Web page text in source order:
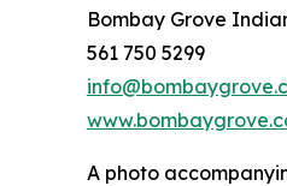
Bombay Grove
561 750 5299
A photo